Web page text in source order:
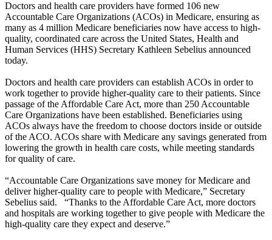
Doctors and health care providers have formed 106 new
Accountable Care Organizations (ACOs) in Medicare, ensuring as
many as 4 million Medicare beneficiaries now have access to high-
quality, coordinated care across the United States, Health and
Human Services (HHS) Secretary Kathleen Sebelius announced
today.
Doctors and health care providers can establish ACOs in order to
work together to provide higher-quality care to their patients. Since
passage of the Affordable Care Act, more than 250 Accountable
Care Organizations have been established. Beneficiaries using
ACOs always have the freedom to choose doctors inside or outside
of the ACO. ACOs share with Medicare any savings generated from
lowering the growth in health care costs, while meeting standards
for quality of care.
“Accountable Care Organizations save money for Medicare and
deliver higher-quality care to people with Medicare,” Secretary
Sebelius said. “Thanks to the Affordable Care Act, more doctors
and hospitals are working together to give people with Medicare the
high-quality care they expect and deserve.”